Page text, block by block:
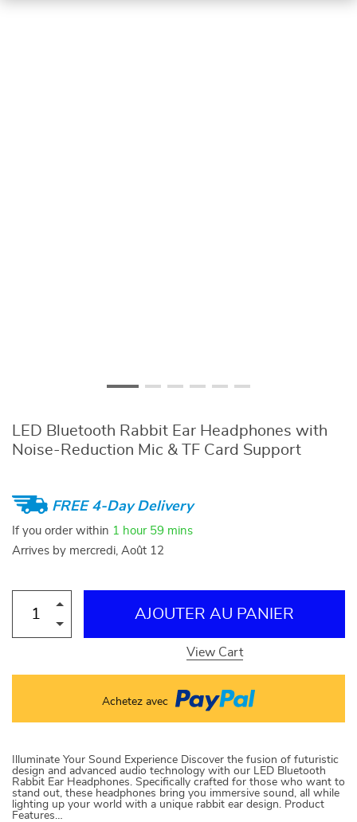
LED Bluetooth Rabbit Ear Headphones with
Noise-Reduction Mic & TF Card Support
FREE 4-Day Delivery
If you order within 1 hour 59 mins
Arrives by mercredi, Août 12
AJOUTER AU PANIER
View Cart
Achetez avec
Illuminate Your Sound Experience Discover the fusion of futuristic
design and advanced audio technology with our LED Bluetooth
Rabbit Ear Headphones. Specifically crafted for those who want to
stand out, these headphones bring you immersive sound, all while
lighting up your world with a unique rabbit ear design. Product
Features…